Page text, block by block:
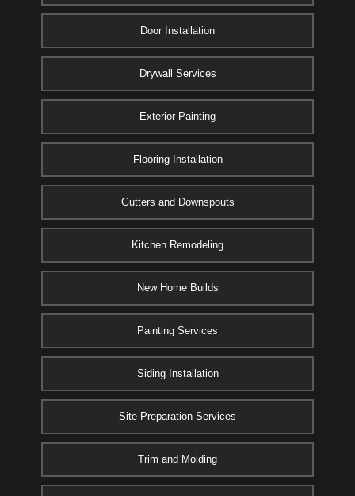
Door Installation
Drywall Services
Exterior Painting
Flooring Installation
Gutters and Downspouts
Kitchen Remodeling
New Home Builds
Painting Services
Siding Installation
Site Preparation Services
Trim and Molding